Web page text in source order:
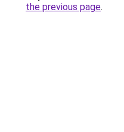
the previous page.